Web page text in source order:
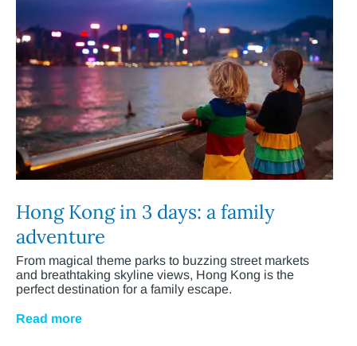
Hong Kong in 3 days: a family
adventure
From magical theme parks to buzzing street markets
and breathtaking skyline views, Hong Kong is the
perfect destination for a family escape.
Read more